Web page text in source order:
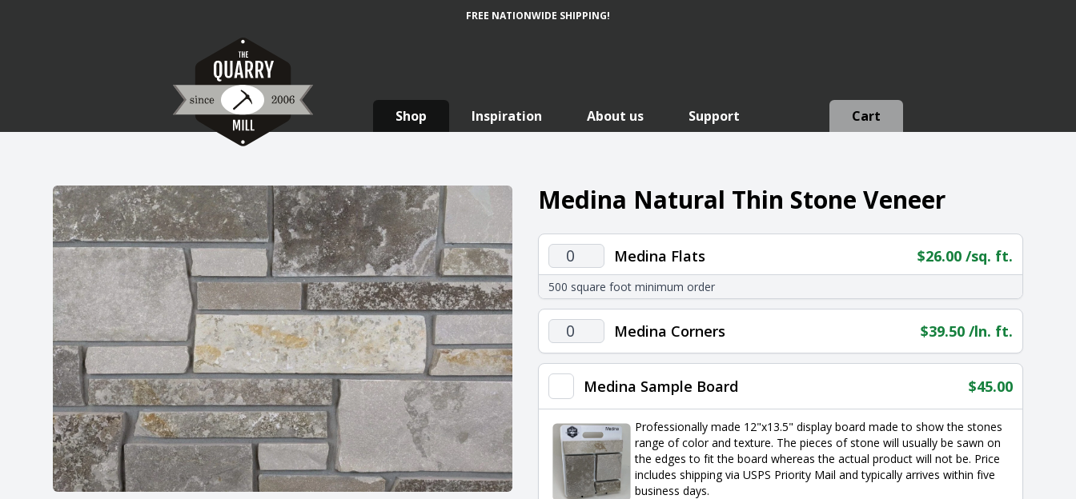
FREE NATIONWIDE SHIPPING!
Shop Inspiration About us Support Cart
Medina Natural Thin Stone Veneer
Medina
Flats
quantity
Medina Flats $26.00 /sq. ft.
500 square foot minimum order
Medina
Corners
quantity
Medina Corners $39.50 /ln. ft.
Medina Sample Board $45.00
Professionally made 12"x13.5" display board made to show the stones
range of color and texture. The pieces of stone will usually be sawn on
the edges to fit the board whereas the actual product will not be. Price
includes shipping via USPS Priority Mail and typically arrives within five
business days.